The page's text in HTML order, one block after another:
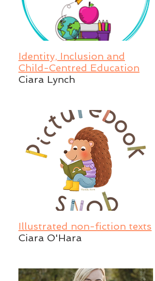
Identity, Inclusion and
Child-Centred Education
Ciara Lynch
Illustrated non-fiction texts
Ciara O'Hara